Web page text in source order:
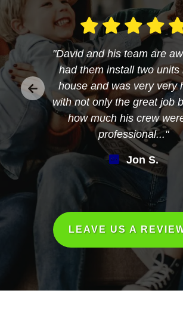
"David and his team are
had them install two units
house and was very very
with not only the great job
how much his crew
professional..."
Jon S.
LEAVE US A